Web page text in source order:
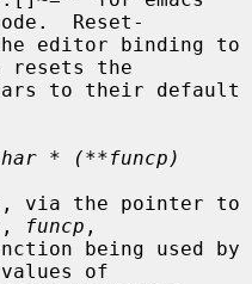
Reset-
resets the
* (**funcp)
funcp ,
of